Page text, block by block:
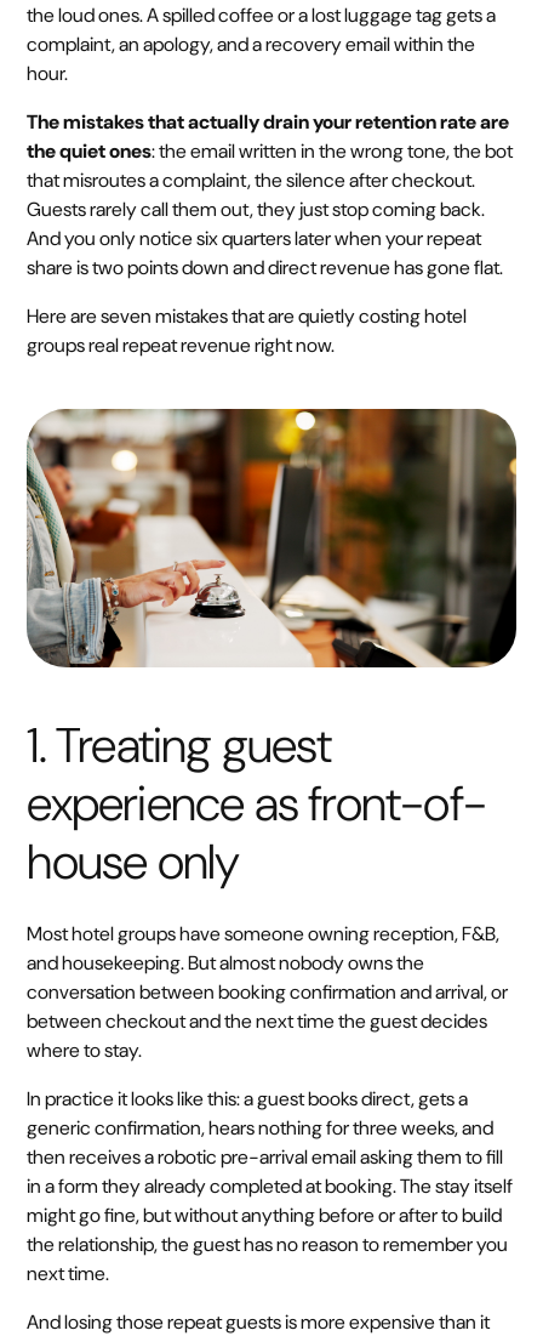
the loud ones. A spilled coffee or a lost luggage tag gets a
complaint, an apology, and a recovery email within the
hour.
The mistakes that actually drain your retention rate are
the quiet ones: the email written in the wrong tone, the bot
that misroutes a complaint, the silence after checkout.
Guests rarely call them out, they just stop coming back.
And you only notice six quarters later when your repeat
share is two points down and direct revenue has gone flat.
Here are seven mistakes that are quietly costing hotel
groups real repeat revenue right now.
1. Treating guest
experience as front-of-
house only
Most hotel groups have someone owning reception, F&B,
and housekeeping. But almost nobody owns the
conversation between booking confirmation and arrival, or
between checkout and the next time the guest decides
where to stay.
In practice it looks like this: a guest books direct, gets a
generic confirmation, hears nothing for three weeks, and
then receives a robotic pre-arrival email asking them to fill
in a form they already completed at booking. The stay itself
might go fine, but without anything before or after to build
the relationship, the guest has no reason to remember you
next time.
And losing those repeat guests is more expensive than it